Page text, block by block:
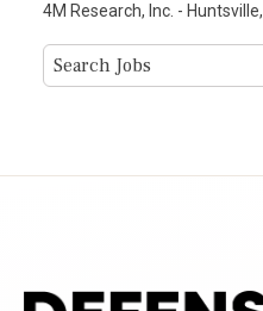
4M Research, Inc. - Huntsville,